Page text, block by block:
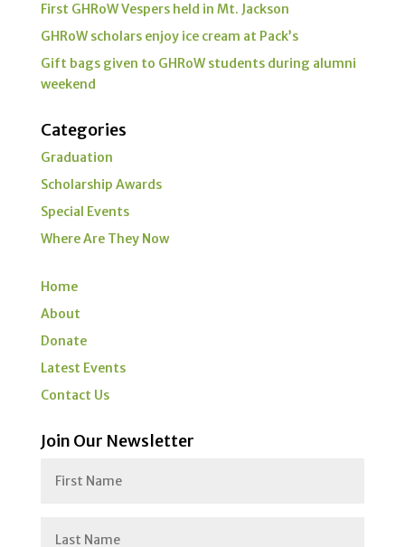
First GHRoW Vespers held in Mt. Jackson
GHRoW scholars enjoy ice cream at Pack’s
Gift bags given to GHRoW students during alumni
weekend
Categories
Graduation
Scholarship Awards
Special Events
Where Are They Now
Home
About
Donate
Latest Events
Contact Us
Join Our Newsletter